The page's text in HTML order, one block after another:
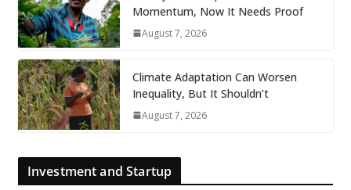
Momentum, Now It Needs Proof
August 7, 2026
Climate Adaptation Can Worsen
Inequality, But It Shouldn’t
August 7, 2026
Investment and Startup